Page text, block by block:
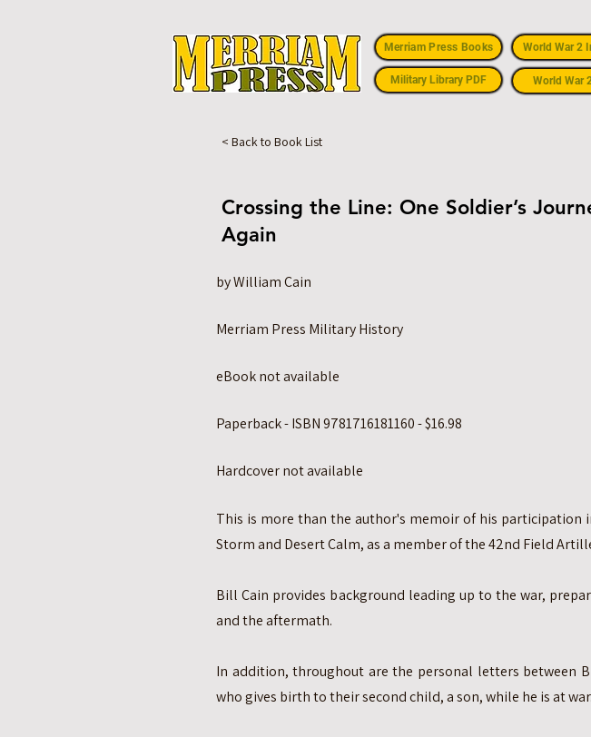
Merriam Press Books
Military Library PDF
World War 2
World War
< Back to Book List
Crossing the Line: One Soldier’s
Again
by William Cain
Merriam Press Military History
eBook not available
Paperback - ISBN 9781716181160 - $16.98
Hardcover not available
This is more than the author's memoir of his participation
Storm and Desert Calm, as a member of the 42nd Field
Bill Cain provides background leading up to the war,
and the aftermath.
In addition, throughout are the personal letters between
who gives birth to their second child, a son, while he is at war.